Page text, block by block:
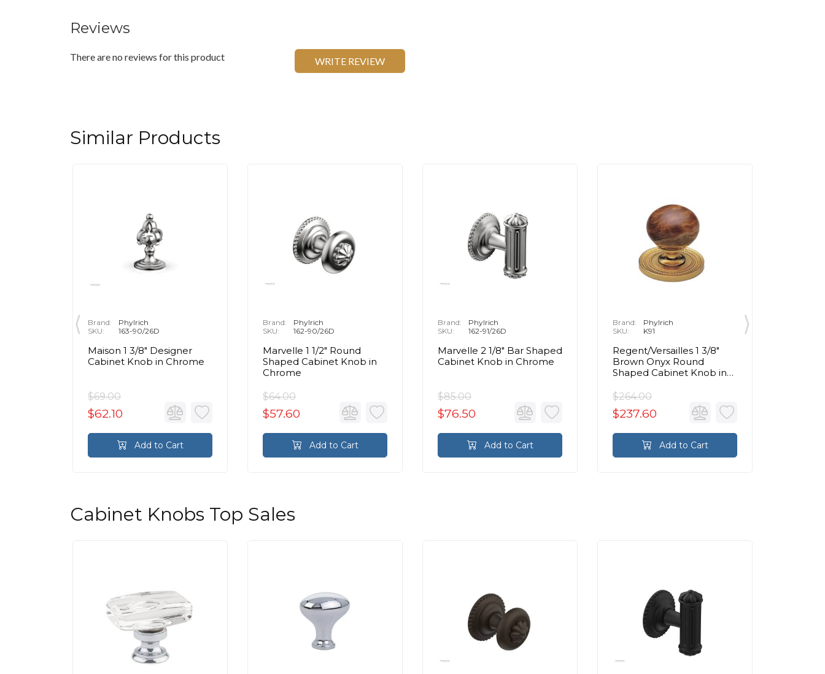
Reviews
There are no reviews for this product WRITE REVIEW
Similar Products
Brand:
Phylrich
SKU:
163-90/26D
Maison 1 3/8" Designer
Cabinet Knob in Chrome
$69.00
$62.10
Add to Cart
Brand:
Phylrich
SKU:
162-90/26D
Marvelle 1 1/2" Round
Shaped Cabinet Knob in
Chrome
$64.00
$57.60
Add to Cart
Brand:
Phylrich
SKU:
162-91/26D
Marvelle 2 1/8" Bar Shaped
Cabinet Knob in Chrome
$85.00
$76.50
Add to Cart
Brand:
Phylrich
SKU:
K91
Regent/Versailles 1 3/8"
Brown Onyx Round
Shaped Cabinet Knob in
$264.00
$237.60
Add to Cart
Cabinet Knobs Top Sales